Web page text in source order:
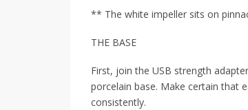
** The white impeller sits on
THE BASE
First, join the USB strength
porcelain base. Make certain that
consistently.